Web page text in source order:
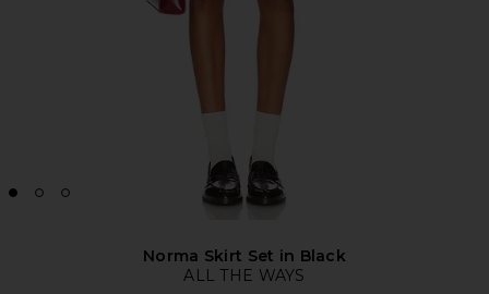
Norma Skirt Set in Black
ALL THE WAYS